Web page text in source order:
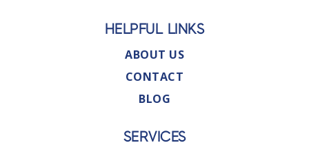
HELPFUL LINKS
ABOUT US
CONTACT
BLOG
SERVICES